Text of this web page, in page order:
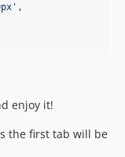
' ,
enjoy it!
the first tab will be